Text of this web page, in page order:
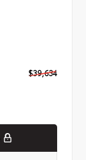
$39,634